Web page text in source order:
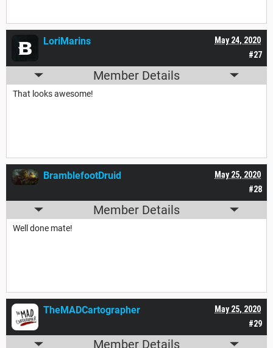
#27
May 24, 2020
LoriMarins
Member Details
That looks awesome!
#28
May 25, 2020
BramblefootDruid
Member Details
Well done mate!
#29
May 25, 2020
TheMADCartographer
Member Details